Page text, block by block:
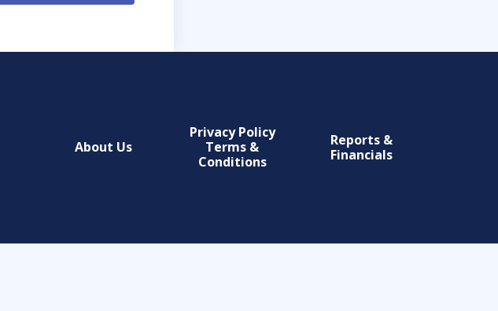
About Us
Privacy Policy
Terms &
Conditions
Reports &
Financials